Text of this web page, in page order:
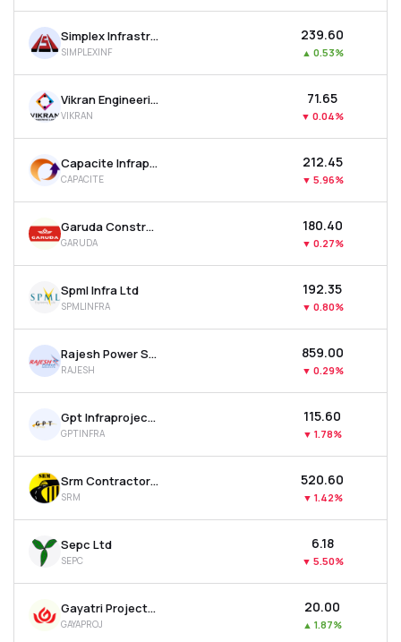
Simplex Infrastructures Ltd
SIMPLEXINF
₹239.60
▲ 0.53%
Vikran Engineering Ltd
VIKRAN
₹71.65
▼ 0.04%
Capacite Infraprojects Ltd
CAPACITE
₹212.45
▼ 5.96%
Garuda Construction And Engineering Ltd
GARUDA
₹180.40
▼ 0.27%
Spml Infra Ltd
SPMLINFRA
₹192.35
▼ 0.80%
Rajesh Power Services Ltd
RAJESH
₹859.00
▼ 0.29%
Gpt Infraprojects Ltd
GPTINFRA
₹115.60
▼ 1.78%
Srm Contractors Ltd
SRM
₹520.60
▼ 1.42%
Sepc Ltd
SEPC
₹6.18
▼ 5.50%
Gayatri Projects Ltd
GAYAPROJ
₹20.00
▲ 1.87%